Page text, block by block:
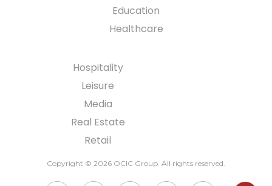
Education
Healthcare
Hospitality
Leisure
Media
Real Estate
Retail
Copyright © 2026 OCIC Group . All rights reserved.